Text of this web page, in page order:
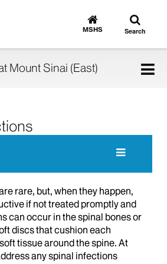
Go
to
MSHS
Toggle
search
Search
Mount Sinai (East)
rare, but, when they happen,
if not treated promptly and
can occur in the spinal bones or
discs that cushion each
tissue around the spine. At
any spinal infections